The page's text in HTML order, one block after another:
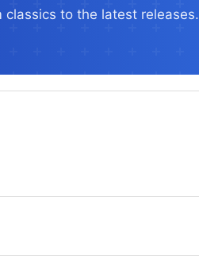
to the latest releases.